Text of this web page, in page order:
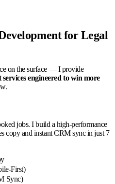
for Legal
on the surface — I provide
engineered to win more
jobs. I build a high-performance
copy and instant CRM sync in just 7
First)
Sync)